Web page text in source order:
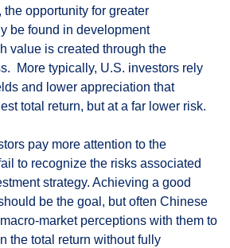
the opportunity for greater
be found in development
value is created through the
More typically, U.S. investors rely
and lower appreciation that
total return, but at a far lower risk.
pay more attention to the
to recognize the risks associated
strategy. Achieving a good
be the goal, but often Chinese
market perceptions with them to
the total return without fully